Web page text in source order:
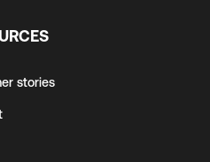
stories